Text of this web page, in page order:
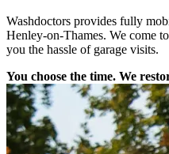
Washdoctors provides fully
Henley-on-Thames. We come
you the hassle of garage visits.
You choose the time. We